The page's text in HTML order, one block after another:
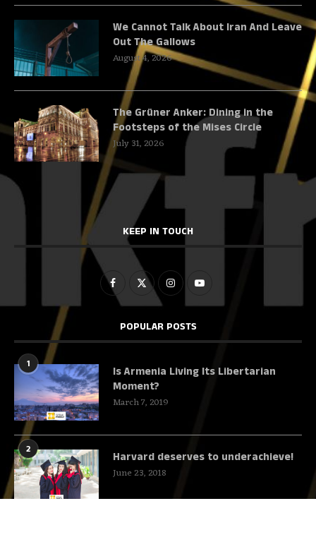
We Cannot Talk About Iran And Leave
Out The Gallows
August 4, 2026
The Grüner Anker: Dining in the
Footsteps of the Mises Circle
July 31, 2026
KEEP IN TOUCH
POPULAR POSTS
1
Is Armenia Living Its Libertarian
Moment?
March 7, 2019
2
Harvard deserves to underachieve!
June 23, 2018